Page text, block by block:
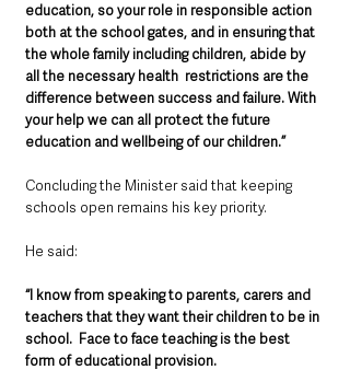
education, so your role in responsible action
both at the school gates, and in ensuring that
the whole family including children, abide by
all the necessary health  restrictions are the
difference between success and failure. With
your help we can all protect the future
education and wellbeing of our children.”
Concluding the Minister said that keeping
schools open remains his key priority.
He said:
“I know from speaking to parents, carers and
teachers that they want their children to be in
school.  Face to face teaching is the best
form of educational provision.